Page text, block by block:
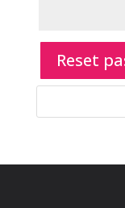
Reset